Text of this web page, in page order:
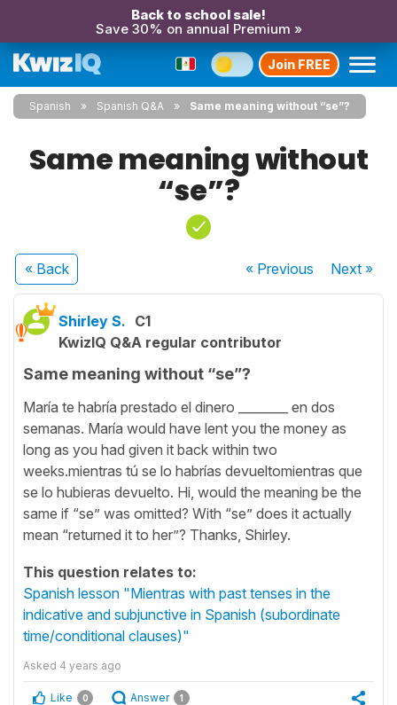
Back to school sale!
Save 30% on annual Premium »
Join FREE
Spanish Spanish Q&A Same meaning without “se”?
Same meaning without
“se”?
« Back « Previous Next»
Shirley S. C1
KwizIQ Q&A regular contributor
Same meaning without “se”?
María te habría prestado el dinero ________ en dos
semanas. María would have lent you the money as
long as you had given it back within two
weeks.mientras tú se lo habrías devueltomientras que
se lo hubieras devuelto. Hi, would the meaning be the
same if “se” was omitted? With “se” does it actually
mean “returned it to her”? Thanks, Shirley.
This question relates to:
Spanish lesson "Mientras with past tenses in the
indicative and subjunctive in Spanish (subordinate
time/conditional clauses)"
Asked 4 years ago
Like 0 Answer 1